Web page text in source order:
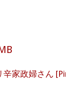
辛家政婦さん